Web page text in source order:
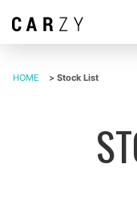
HOME > Stock List